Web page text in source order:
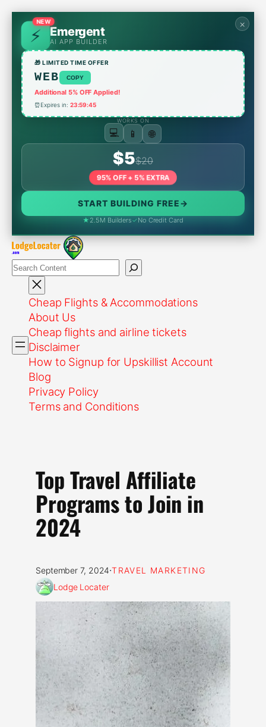
content
×
NEW
Emergent
AI APP BUILDER
🎁 LIMITED TIME OFFER
WEB COPY
Additional 5% OFF Applied!
⏰Expires in: 23:59:45
WORKS ON
💻 📱 🌐
$5$20
95% OFF + 5% EXTRA
START BUILDING FREE→
★ 2.5M Builders✓No Credit Card
Search
Cheap Flights & Accommodations
About Us
Cheap flights and airline tickets
Disclaimer
How to Signup for Upskillist Account
Blog
Privacy Policy
Terms and Conditions
Top Travel Affiliate
Programs to Join in
2024
September 7, 2024·TRAVEL MARKETING
Lodge Locater